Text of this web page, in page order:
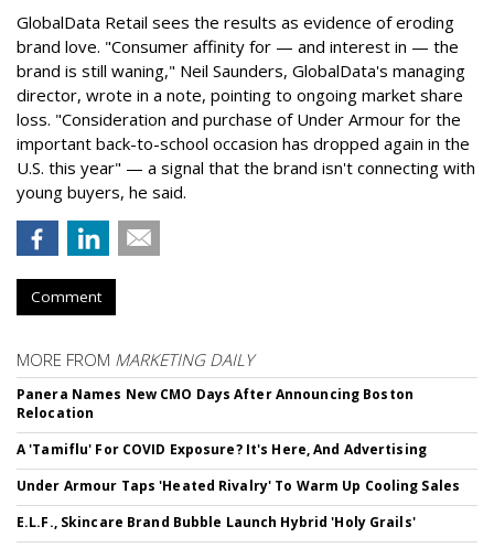
GlobalData Retail sees the results as evidence of eroding
brand love. "Consumer affinity for — and interest in — the
brand is still waning," Neil Saunders, GlobalData's managing
director, wrote in a note, pointing to ongoing market share
loss. "Consideration and purchase of Under Armour for the
important back-to-school occasion has dropped again in the
U.S. this year" — a signal that the brand isn't connecting with
young buyers, he said.
Comment
MORE FROM MARKETING DAILY
Panera Names New CMO Days After Announcing Boston
Relocation
A 'Tamiflu' For COVID Exposure? It's Here, And Advertising
Under Armour Taps 'Heated Rivalry' To Warm Up Cooling Sales
E.L.F., Skincare Brand Bubble Launch Hybrid 'Holy Grails'